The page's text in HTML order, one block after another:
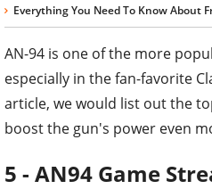
Everything You Need To Know About
AN-94 is one of the more
especially in the fan-favorite
article, we would list out the
boost the gun's power even
5 - AN94 Game